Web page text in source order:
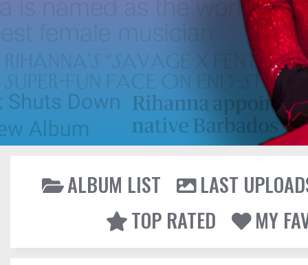
ALBUM LIST
LAST
TOP RATED
MY